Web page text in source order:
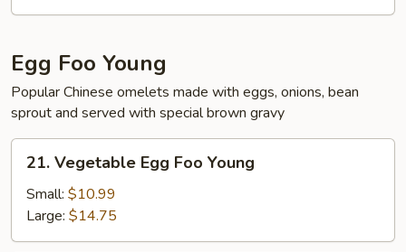
Egg Foo Young
Popular Chinese omelets made with eggs, onions, bean
sprout and served with special brown gravy
21.
Vegetable
Egg
Foo
Young
21. Vegetable Egg Foo Young
Small: $10.99
Large: $14.75